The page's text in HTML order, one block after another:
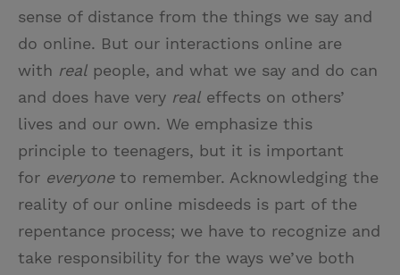
sense of distance from the things we say and
do online. But our interactions online are
with real people, and what we say and do can
and does have very real effects on others’
lives and our own. We emphasize this
principle to teenagers, but it is important
for everyoneto remember. Acknowledging the
reality of our online misdeeds is part of the
repentance process; we have to recognize and
take responsibility for the ways we’ve both